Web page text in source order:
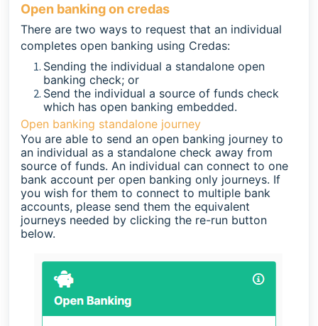
Open banking on credas
There are two ways to request that an individual
completes open banking using Credas:
Sending the individual a standalone open
banking check; or
Send the individual a source of funds check
which has open banking embedded.
Open banking standalone journey
You are able to send an open banking journey to
an individual as a standalone check away from
source of funds. An individual can connect to one
bank account per open banking only journeys. If
you wish for them to connect to multiple bank
accounts, please send them the equivalent
journeys needed by clicking the re-run button
below.